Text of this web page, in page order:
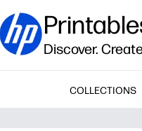
Discover.
COLLECTIONS